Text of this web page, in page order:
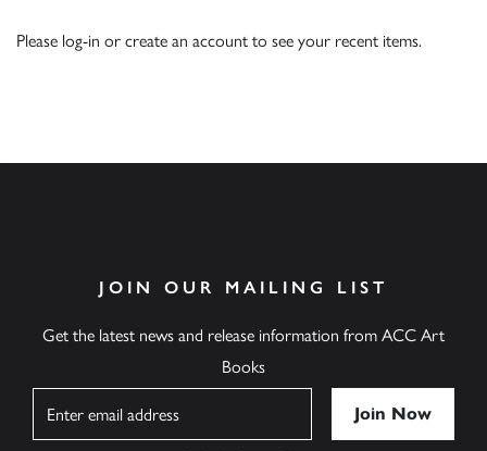
Please log-in or create an account to see your recent items.
JOIN OUR MAILING LIST
Get the latest news and release information from ACC Art
Books